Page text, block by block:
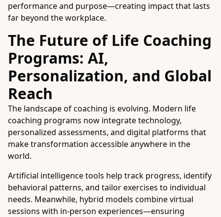
performance and purpose—creating impact that lasts
far beyond the workplace.
The Future of Life Coaching
Programs: AI,
Personalization, and Global
Reach
The landscape of coaching is evolving. Modern life
coaching programs now integrate technology,
personalized assessments, and digital platforms that
make transformation accessible anywhere in the
world.
Artificial intelligence tools help track progress, identify
behavioral patterns, and tailor exercises to individual
needs. Meanwhile, hybrid models combine virtual
sessions with in-person experiences—ensuring